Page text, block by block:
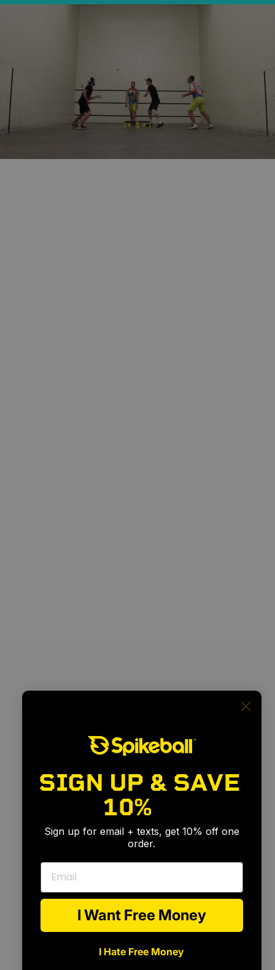
SIGN UP & SAVE
10%
Sign up for email + texts, get 10% off one
order.
Email
I Want Free Money
I Hate Free Money